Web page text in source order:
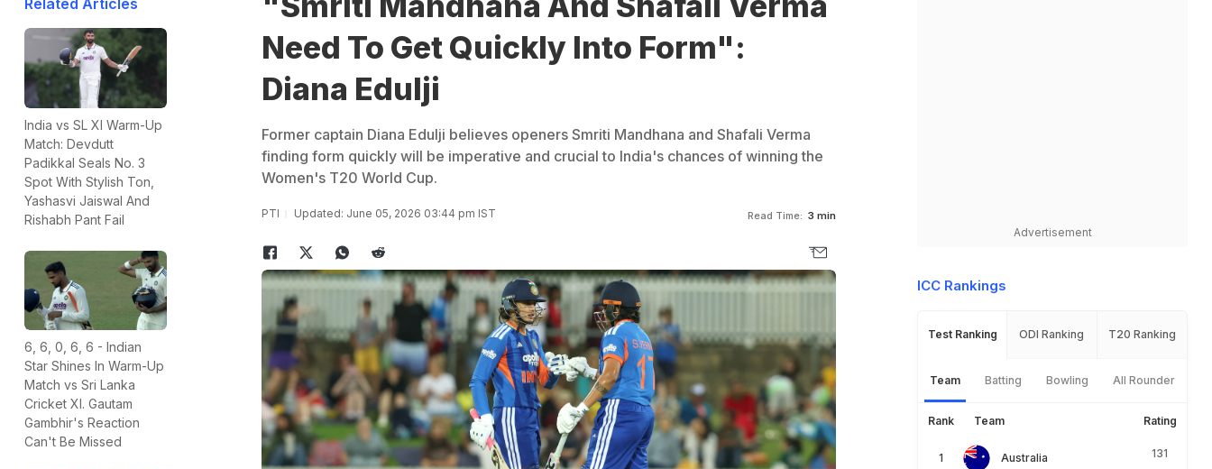
Related Articles
India vs SL XI Warm-Up
Match: Devdutt
Padikkal Seals No. 3
Spot With Stylish Ton,
Yashasvi Jaiswal And
Rishabh Pant Fail
6, 6, 0, 6, 6 - Indian
Star Shines In Warm-Up
Match vs Sri Lanka
Cricket XI. Gautam
Gambhir's Reaction
Can't Be Missed
Need To Get Quickly Into Form":
Diana Edulji
Former captain Diana Edulji believes openers Smriti Mandhana and Shafali Verma
finding form quickly will be imperative and crucial to India's chances of winning the
Women's T20 World Cup.
PTI Updated: June 05, 2026 03:44 pm IST Read Time: 3 min
Advertisement
ICC Rankings
Test Ranking ODI Ranking T20 Ranking
Team Batting Bowling All Rounder
Rank Team Rating
Australia 131